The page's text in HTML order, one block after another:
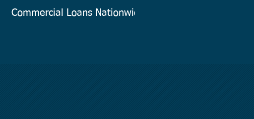
Commercial Loans Nationwide